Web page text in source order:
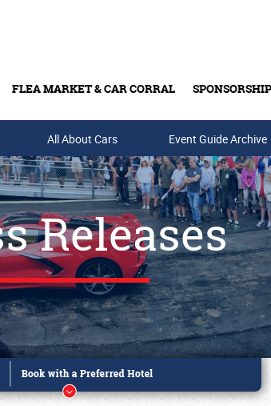
FLEA MARKET & CAR CORRAL SPONSORSHIP
Buy Tickets & Gift Cards
All About Cars Event Guide Archive
Releases